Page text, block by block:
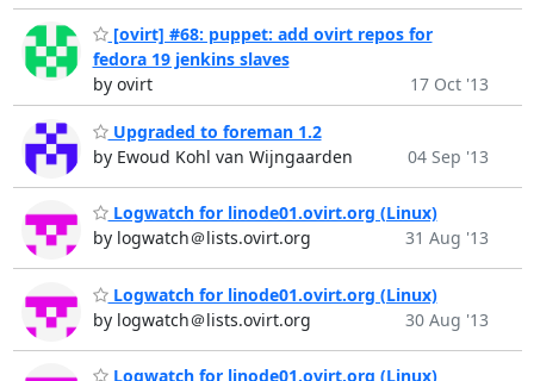
[ovirt] #68: puppet: add ovirt repos for
fedora 19 jenkins slaves
by ovirt
17 Oct '13
Upgraded to foreman 1.2
by Ewoud Kohl van Wijngaarden
04 Sep '13
Logwatch for linode01.ovirt.org (Linux)
by logwatch＠lists.ovirt.org
31 Aug '13
Logwatch for linode01.ovirt.org (Linux)
by logwatch＠lists.ovirt.org
30 Aug '13
Logwatch for linode01.ovirt.org (Linux)